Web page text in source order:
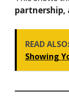
READ ALSO:
Showing